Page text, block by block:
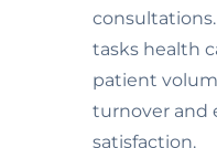
tasks health
patient
turnover and
satisfaction.